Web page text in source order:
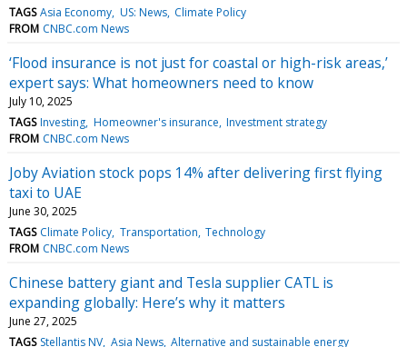
TAGS Asia Economy US: News Climate Policy
FROM CNBC.com News
‘Flood insurance is not just for coastal or high-risk areas,’
expert says: What homeowners need to know
July 10, 2025
TAGS Investing Homeowner's insurance Investment strategy
FROM CNBC.com News
Joby Aviation stock pops 14% after delivering first flying
taxi to UAE
June 30, 2025
TAGS Climate Policy Transportation Technology
FROM CNBC.com News
Chinese battery giant and Tesla supplier CATL is
expanding globally: Here’s why it matters
June 27, 2025
TAGS Stellantis NV Asia News Alternative and sustainable energy